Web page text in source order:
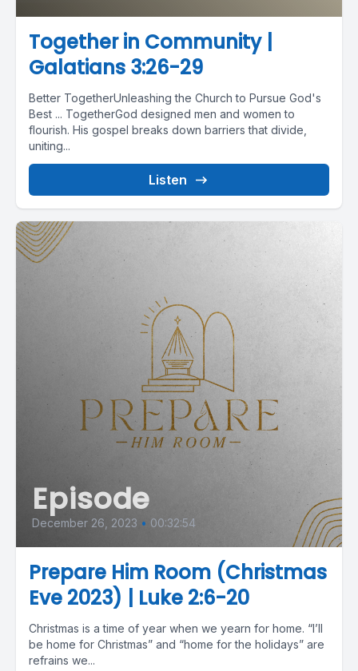
Together in Community |
Galatians 3:26-29
Better TogetherUnleashing the Church to Pursue God's
Best ... TogetherGod designed men and women to
flourish. His gospel breaks down barriers that divide,
uniting...
Listen
Episode
December 26, 2023 • 00:32:54
Prepare Him Room (Christmas
Eve 2023) | Luke 2:6-20
Christmas is a time of year when we yearn for home. “I’ll
be home for Christmas” and “home for the holidays” are
refrains we...